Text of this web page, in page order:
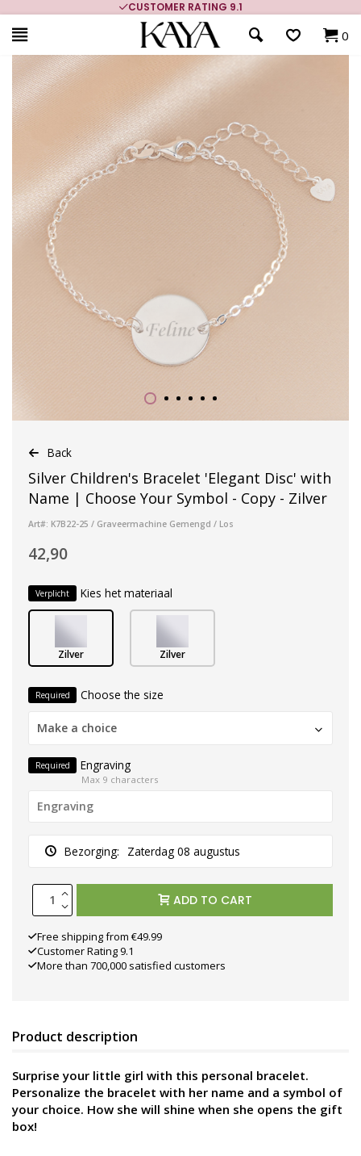
CUSTOMER RATING 9.1
0
Back
Silver Children's Bracelet 'Elegant Disc' with
Name | Choose Your Symbol - Copy - Zilver
Art#: K7B22-25 / Graveermachine Gemengd / Los
42,90
Verplicht Kies het materiaal
Zilver Zilver
Required Choose the size
Make a choice
Required Engraving
Max 9 characters
Bezorging: Zaterdag 08 augustus
ADD TO CART
Free shipping from €49.99
Customer Rating 9.1
More than 700,000 satisfied customers
Product description
Surprise your little girl with this personal bracelet.
Personalize the bracelet with her name and a symbol of
your choice. How she will shine when she opens the gift
box!